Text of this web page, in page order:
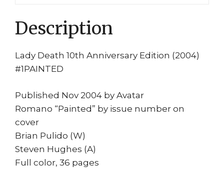
NM
Description
Lady Death 10th Anniversary Edition (2004)
#1PAINTED
Published Nov 2004 by Avatar
Romano “Painted” by issue number on
cover
Brian Pulido (W)
Steven Hughes (A)
Full color, 36 pages